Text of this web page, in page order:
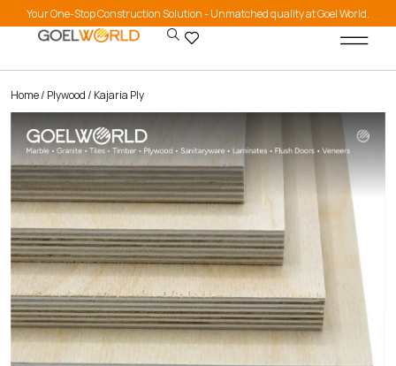
Your One-Stop Construction Solution - Unmatched quality at Goel World.
Home/ Plywood/ Kajaria Ply